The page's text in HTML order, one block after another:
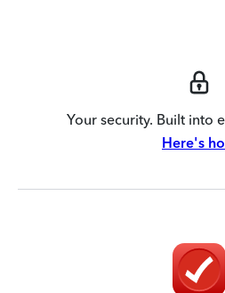
Your security. Built into
Here's